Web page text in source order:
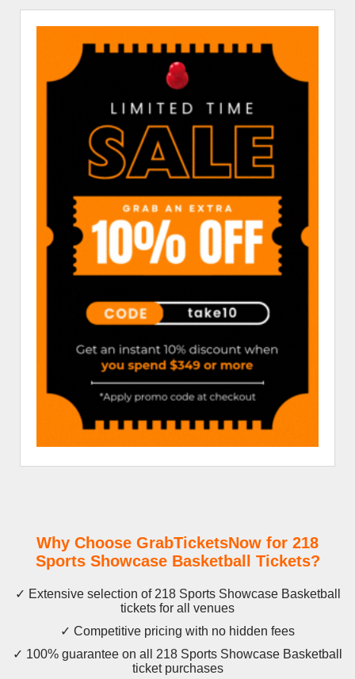
Why Choose GrabTicketsNow for 218
Sports Showcase Basketball Tickets?
✓ Extensive selection of 218 Sports Showcase Basketball
tickets for all venues
✓ Competitive pricing with no hidden fees
✓ 100% guarantee on all 218 Sports Showcase Basketball
ticket purchases